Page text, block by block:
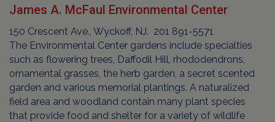
James A. McFaul Environmental Center
150 Crescent Ave., Wyckoff, NJ. 201 891-5571
The Environmental Center gardens include specialties
such as flowering trees, Daffodil Hill, rhododendrons,
ornamental grasses, the herb garden, a secret scented
garden and various memorial plantings. A naturalized
field area and woodland contain many plant species
that provide food and shelter for a variety of wildlife